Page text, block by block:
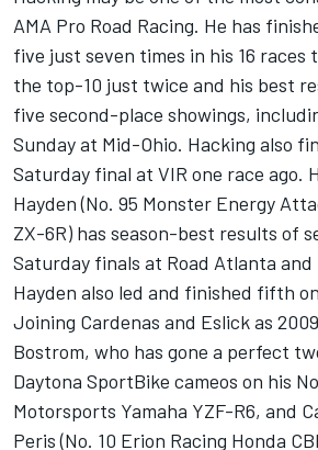
AMA Pro Road Racing. He has
five just seven times in his 16 races
the top-10 just twice and his best
five second-place showings,
Sunday at Mid-Ohio. Hacking also
Saturday final at VIR one race ago.
Hayden (No. 95 Monster Energy
ZX-6R) has season-best results of
Saturday finals at Road Atlanta and
Hayden also led and finished fifth
Joining Cardenas and Eslick as
Bostrom, who has gone a perfect
Daytona SportBike cameos on his
Motorsports Yamaha YZF-R6, and
Peris (No. 10 Erion Racing Honda